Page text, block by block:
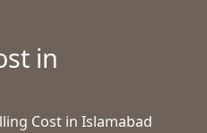
in
Cost in Islamabad